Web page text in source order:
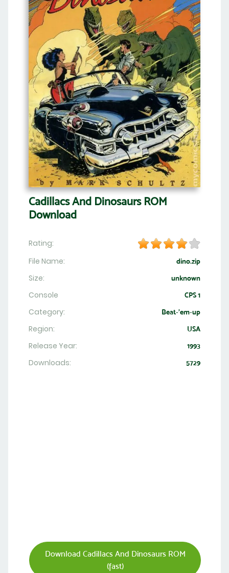
Cadillacs And Dinosaurs ROM
Download
Rating:
File Name:
dino.zip
Size: unknown
Console CPS 1
Category: Beat-'em-up
Region: USA
Release Year: 1993
Downloads: 5729
Download Cadillacs And Dinosaurs ROM
(fast)